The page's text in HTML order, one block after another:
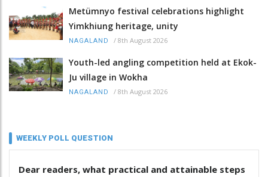
Metümnyo festival celebrations highlight
Yimkhiung heritage, unity
NAGALAND / 8th August 2026
Youth-led angling competition held at Ekok-
Ju village in Wokha
NAGALAND / 8th August 2026
WEEKLY POLL QUESTION
Dear readers, what practical and attainable steps